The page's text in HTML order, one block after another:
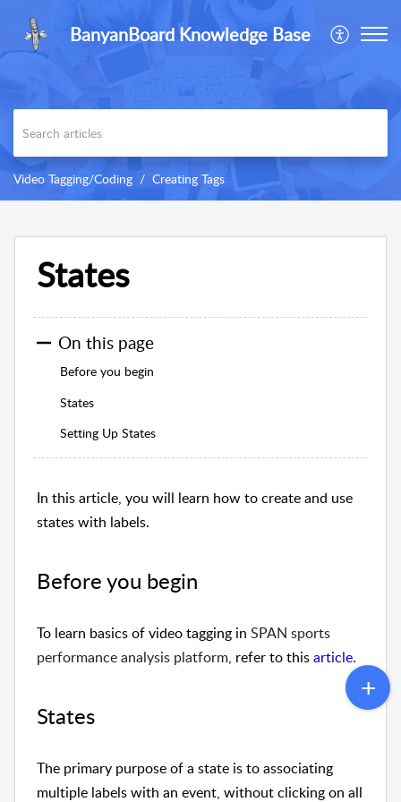
BanyanBoard Knowledge Base
Video Tagging/Coding Creating Tags
States
On this page
Before you begin
States
Setting Up States
In this article, you will learn how to create and use
states with labels.
Before you begin
To learn basics of video tagging in SPAN sports
performance analysis platform, refer to thisarticle.
States
The primary purpose of a state is to associating
multiple labels with an event, without clicking on all